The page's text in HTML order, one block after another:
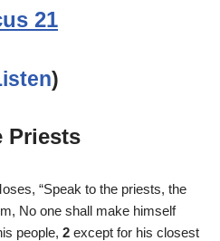
21
)
Priests
“Speak to the priests, the
No one shall make himself
people, 2 except for his closest